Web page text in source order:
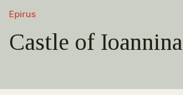
Epirus
Castle of Ioannina